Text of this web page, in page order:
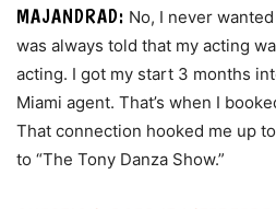
MAJANDRAD: No, I never
was always told that my acting
acting. I got my start 3 months
Miami agent. That’s when I
That connection hooked me up
to “The Tony Danza Show.”